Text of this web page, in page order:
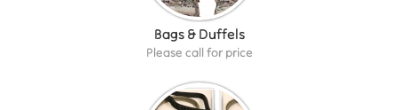
Bags & Duffels
Please call for price